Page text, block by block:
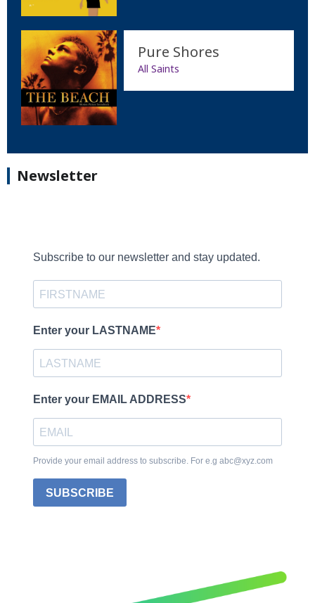
Pure Shores
All Saints
Newsletter
Subscribe to our newsletter and stay updated.
Enter your LASTNAME
Enter your EMAIL ADDRESS
Provide your email address to subscribe. For e.g abc@xyz.com
SUBSCRIBE